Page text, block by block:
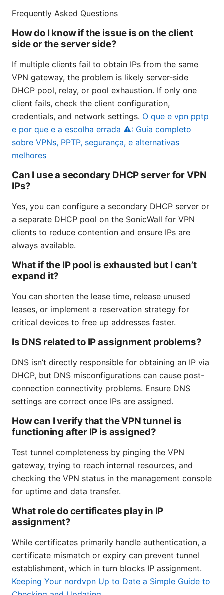
Frequently Asked Questions
How do I know if the issue is on the client
side or the server side?
If multiple clients fail to obtain IPs from the same
VPN gateway, the problem is likely server-side
DHCP pool, relay, or pool exhaustion. If only one
client fails, check the client configuration,
credentials, and network settings. O que e vpn pptp
e por que e a escolha errada ⚠️: Guia completo
sobre VPNs, PPTP, segurança, e alternativas
melhores
Can I use a secondary DHCP server for VPN
IPs?
Yes, you can configure a secondary DHCP server or
a separate DHCP pool on the SonicWall for VPN
clients to reduce contention and ensure IPs are
always available.
What if the IP pool is exhausted but I can’t
expand it?
You can shorten the lease time, release unused
leases, or implement a reservation strategy for
critical devices to free up addresses faster.
Is DNS related to IP assignment problems?
DNS isn’t directly responsible for obtaining an IP via
DHCP, but DNS misconfigurations can cause post-
connection connectivity problems. Ensure DNS
settings are correct once IPs are assigned.
How can I verify that the VPN tunnel is
functioning after IP is assigned?
Test tunnel completeness by pinging the VPN
gateway, trying to reach internal resources, and
checking the VPN status in the management console
for uptime and data transfer.
What role do certificates play in IP
assignment?
While certificates primarily handle authentication, a
certificate mismatch or expiry can prevent tunnel
establishment, which in turn blocks IP assignment.
Keeping Your nordvpn Up to Date a Simple Guide to